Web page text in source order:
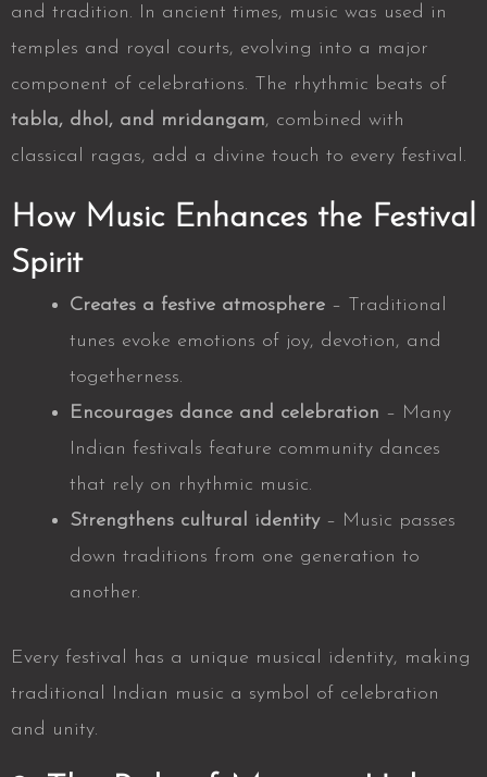
and tradition. In ancient times, music was used in
temples and royal courts, evolving into a major
component of celebrations. The rhythmic beats of
tabla, dhol, and mridangam, combined with
classical ragas, add a divine touch to every festival.
How Music Enhances the Festival
Spirit
Creates a festive atmosphere – Traditional
tunes evoke emotions of joy, devotion, and
togetherness.
Encourages dance and celebration – Many
Indian festivals feature community dances
that rely on rhythmic music.
Strengthens cultural identity– Music passes
down traditions from one generation to
another.
Every festival has a unique musical identity, making
traditional Indian music a symbol of celebration
and unity.